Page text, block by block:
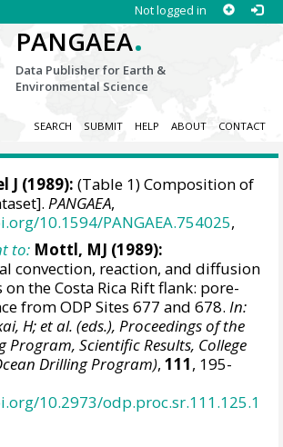
Not logged in
PANGAEA.
Data Publisher for Earth &
Environmental Science
SEARCH SUBMIT HELP ABOUT CONTACT
J (1989): (Table 1) Composition of
PANGAEA,
10.1594/PANGAEA.754025,
to: Mottl, MJ (1989):
convection, reaction, and diffusion
the Costa Rica Rift flank: pore-
from ODP Sites 677 and 678.In:
H; et al. (eds.), Proceedings of the
Program, Scientific Results, College
Drilling Program),111, 195-
10.2973/odp.proc.sr.111.125.1